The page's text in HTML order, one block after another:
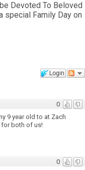
Devoted To Beloved
special Family Day on
Login
0
9 year old to at Zach
for both of us!
0